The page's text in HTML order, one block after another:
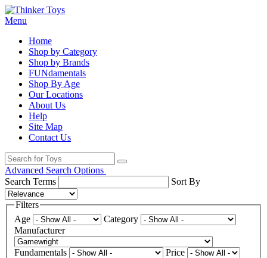
Menu
Home
Shop by Category
Shop by Brands
FUNdamentals
Shop By Age
Our Locations
About Us
Help
Site Map
Contact Us
Advanced Search Options
Search Terms
Sort By
Filters
Age
Category
Manufacturer
Fundamentals Price